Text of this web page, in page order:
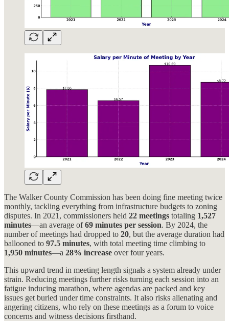
The Walker County Commission has been doing fine meeting twice
monthly, tackling everything from infrastructure budgets to zoning
disputes. In 2021, commissioners held 22 meetings totaling 1,527
minutes—an average of69 minutes per session. By 2024, the
number of meetings had dropped to 20, but the average duration had
ballooned to 97.5 minutes, with total meeting time climbing to
1,950 minutes—a 28% increase over four years.
This upward trend in meeting length signals a system already under
strain. Reducing meetings further risks turning each session into an
fatigue inducing marathon, where agendas are packed and key
issues get buried under time constraints. It also risks alienating and
angering citizens, who rely on these meetings as a forum to voice
concerns and witness decisions firsthand.